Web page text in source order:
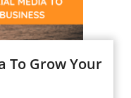
To Grow Your